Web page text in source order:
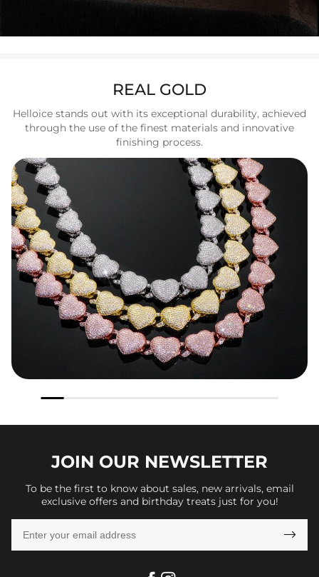
REAL GOLD
Helloice stands out with its exceptional durability, achieved
through the use of the finest materials and innovative
finishing process.
JOIN OUR NEWSLETTER
To be the first to know about sales, new arrivals, email
exclusive offers and birthday treats just for you!
